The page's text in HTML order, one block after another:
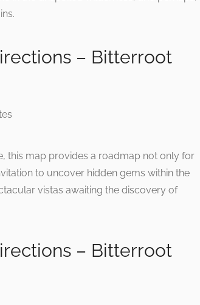
– Bitterroot
this map provides a roadmap not only for
to uncover hidden gems within the
vistas awaiting the discovery of
– Bitterroot